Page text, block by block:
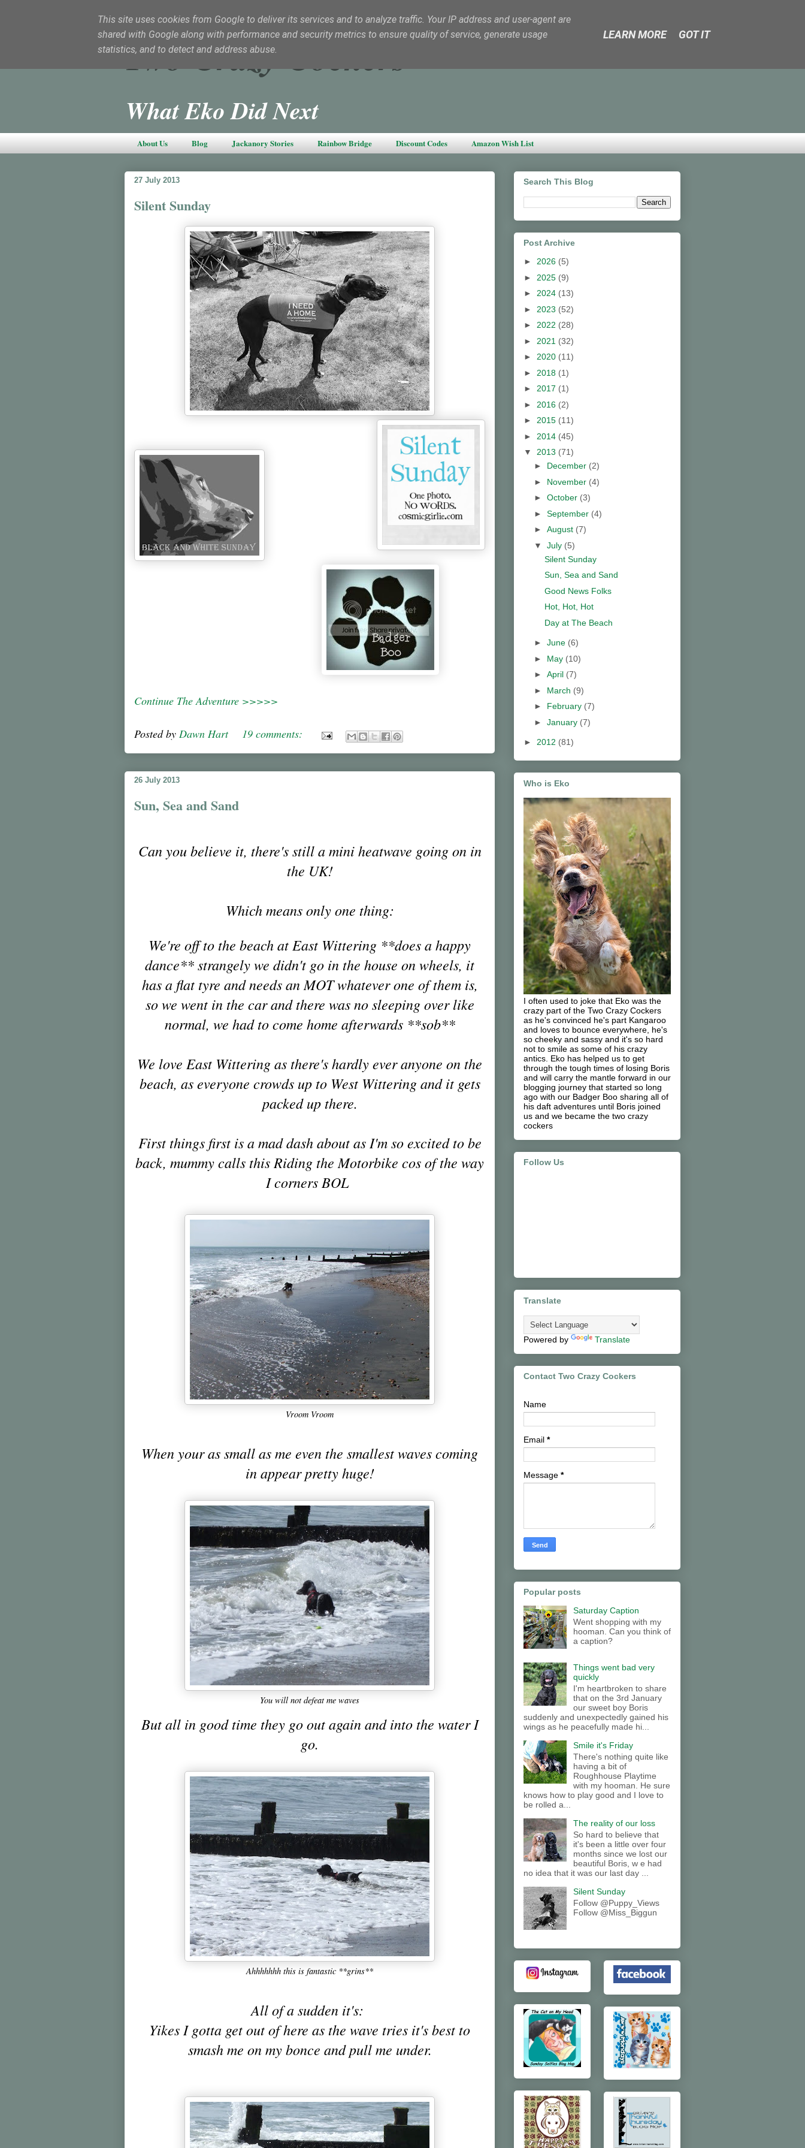
Two Crazy Cockers
What Eko Did Next
About Us Blog Jackanory Stories Rainbow Bridge Discount Codes Amazon Wish List
27 July 2013
Silent Sunday
Continue The Adventure >>>>>
Posted by Dawn Hart 19 comments:
26 July 2013
Sun, Sea and Sand
Can you believe it, there's still a mini heatwave going on in
the UK!
Which means only one thing:
We're off to the beach at East Wittering **does a happy
dance** strangely we didn't go in the house on wheels, it
has a flat tyre and needs an MOT whatever one of them is,
so we went in the car and there was no sleeping over like
normal, we had to come home afterwards **sob**
We love East Wittering as there's hardly ever anyone on the
beach, as everyone crowds up to West Wittering and it gets
packed up there.
First things first is a mad dash about as I'm so excited to be
back, mummy calls this Riding the Motorbike cos of the way
I corners BOL
Vroom Vroom
When your as small as me even the smallest waves coming
in appear pretty huge!
You will not defeat me waves
But all in good time they go out again and into the water I
go.
Ahhhhhhh this is fantastic **grins**
All of a sudden it's:
Yikes I gotta get out of here as the wave tries it's best to
smash me on my bonce and pull me under.
Search This Blog
Post Archive
► 2026 (5)
► 2025 (9)
► 2024 (13)
► 2023 (52)
► 2022 (28)
► 2021 (32)
► 2020 (11)
► 2018 (1)
► 2017 (1)
► 2016 (2)
► 2015 (11)
► 2014 (45)
▼ 2013 (71)
► December (2)
► November (4)
► October (3)
► September (4)
► August (7)
▼ July (5)
Silent Sunday
Sun, Sea and Sand
Good News Folks
Hot, Hot, Hot
Day at The Beach
► June (6)
► May (10)
► April (7)
► March (9)
► February (7)
► January (7)
► 2012 (81)
Who is Eko
I often used to joke that Eko was the
crazy part of the Two Crazy Cockers
as he's convinced he's part Kangaroo
and loves to bounce everywhere, he's
so cheeky and sassy and it's so hard
not to smile as some of his crazy
antics. Eko has helped us to get
through the tough times of losing Boris
and will carry the mantle forward in our
blogging journey that started so long
ago with our Badger Boo sharing all of
his daft adventures until Boris joined
us and we became the two crazy
cockers
Follow Us
Translate
Powered by Translate
Contact Two Crazy Cockers
Name
Email *
Message *
Popular posts
Saturday Caption
Went shopping with my
hooman. Can you think of
a caption?
Things went bad very
quickly
I'm heartbroken to share
that on the 3rd January
our sweet boy Boris
suddenly and unexpectedly gained his
wings as he peacefully made hi...
Smile it's Friday
There's nothing quite like
having a bit of
Roughhouse Playtime
with my hooman. He sure
knows how to play good and I love to
be rolled a...
The reality of our loss
So hard to believe that
it's been a little over four
months since we lost our
beautiful Boris, w e had
no idea that it was our last day ...
Silent Sunday
Follow @Puppy_Views
Follow @Miss_Biggun
This site uses cookies from Google to deliver its services and to analyze traffic. Your IP address and user-agent are
shared with Google along with performance and security metrics to ensure quality of service, generate usage
statistics, and to detect and address abuse.
LEARN MORE GOT IT